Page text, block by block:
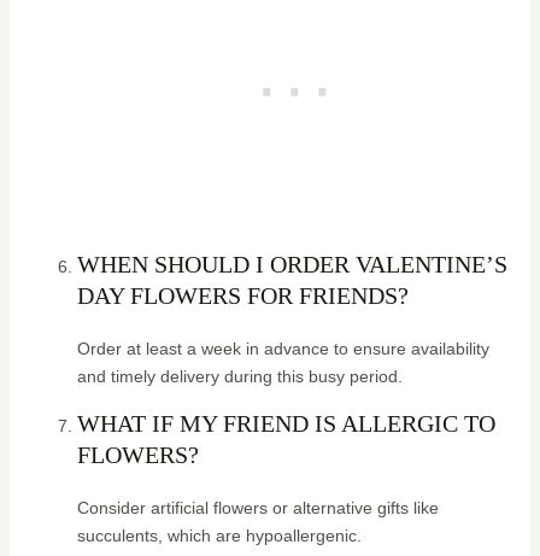
WHEN SHOULD I ORDER VALENTINE’S
DAY FLOWERS FOR FRIENDS?
Order at least a week in advance to ensure availability
and timely delivery during this busy period.
WHAT IF MY FRIEND IS ALLERGIC TO
FLOWERS?
Consider artificial flowers or alternative gifts like
succulents, which are hypoallergenic.